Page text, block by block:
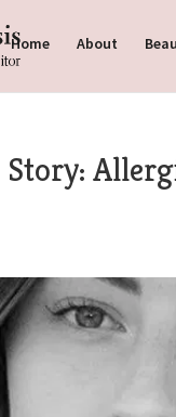
Home About
Story: